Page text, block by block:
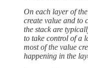
On each layer of
create value and to
the stack are
to take control of a
most of the value
happening in the